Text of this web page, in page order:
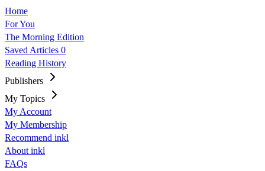
Home
For You
The Morning Edition
Saved Articles 0
Reading History
Publishers
My Topics
My Account
My Membership
Recommend inkl
About inkl
FAQs